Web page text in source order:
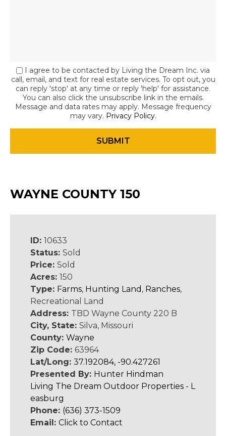
I agree to be contacted by Living the Dream Inc. via
call, email, and text for real estate services. To opt out, you
can reply 'stop' at any time or reply 'help' for assistance.
You can also click the unsubscribe link in the emails.
Message and data rates may apply. Message frequency
may vary. Privacy Policy.
WAYNE COUNTY 150
ID: 10633
Status: Sold
Price: Sold
Acres: 150
Type: Farms, Hunting Land , Ranches,
Recreational Land
Address: TBD Wayne County 220 B
City, State: Silva, Missouri
County: Wayne
Zip Code: 63964
Lat/Long: 37.192084, -90.427261
Presented By: Hunter Hindman
Living The Dream Outdoor Properties - L
easburg
Phone: (636) 373-1509
Email: Click to Contact